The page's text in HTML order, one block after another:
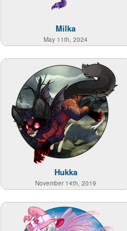
Milka
May 11th, 2024
Hukka
November 14th, 2019